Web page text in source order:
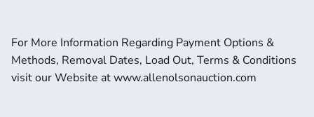
For More Information Regarding Payment Options &
Methods, Removal Dates, Load Out, Terms & Conditions
visit our Website at www.allenolsonauction.com